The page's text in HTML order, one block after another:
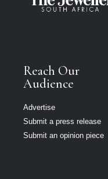
Reach Our
Audience
Advertise
Submit a press release
Submit an opinion piece